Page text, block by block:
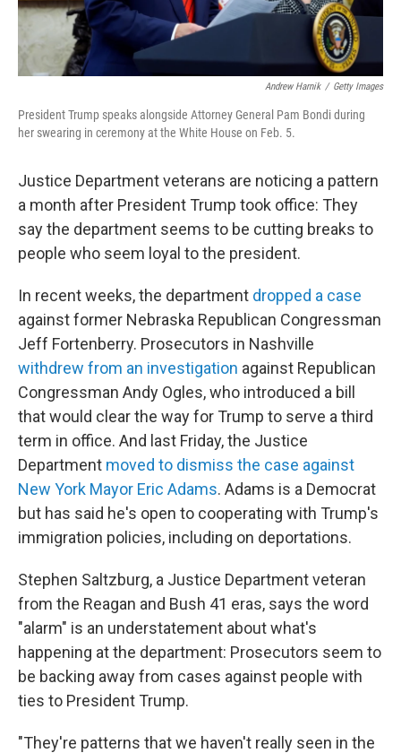
Andrew Harnik / Getty Images
President Trump speaks alongside Attorney General Pam Bondi during
her swearing in ceremony at the White House on Feb. 5.
Justice Department veterans are noticing a pattern
a month after President Trump took office: They
say the department seems to be cutting breaks to
people who seem loyal to the president.
In recent weeks, the department dropped a case
against former Nebraska Republican Congressman
Jeff Fortenberry. Prosecutors in Nashville
withdrew from an investigation against Republican
Congressman Andy Ogles, who introduced a bill
that would clear the way for Trump to serve a third
term in office. And last Friday, the Justice
Department moved to dismiss the case against
New York Mayor Eric Adams. Adams is a Democrat
but has said he's open to cooperating with Trump's
immigration policies, including on deportations.
Stephen Saltzburg, a Justice Department veteran
from the Reagan and Bush 41 eras, says the word
"alarm" is an understatement about what's
happening at the department: Prosecutors seem to
be backing away from cases against people with
ties to President Trump.
"They're patterns that we haven't really seen in the